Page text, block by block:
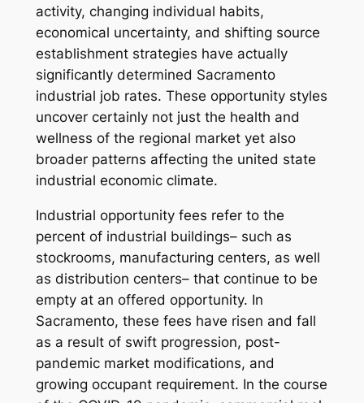
activity, changing individual habits,
economical uncertainty, and shifting source
establishment strategies have actually
significantly determined Sacramento
industrial job rates. These opportunity styles
uncover certainly not just the health and
wellness of the regional market yet also
broader patterns affecting the united state
industrial economic climate.
Industrial opportunity fees refer to the
percent of industrial buildings– such as
stockrooms, manufacturing centers, as well
as distribution centers– that continue to be
empty at an offered opportunity. In
Sacramento, these fees have risen and fall
as a result of swift progression, post-
pandemic market modifications, and
growing occupant requirement. In the course